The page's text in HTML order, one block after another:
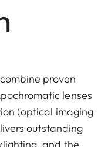
proven
lenses
(optical imaging
outstanding